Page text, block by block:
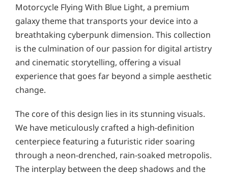
Motorcycle Flying With Blue Light, a premium
galaxy theme that transports your device into a
breathtaking cyberpunk dimension. This collection
is the culmination of our passion for digital artistry
and cinematic storytelling, offering a visual
experience that goes far beyond a simple aesthetic
change.
The core of this design lies in its stunning visuals.
We have meticulously crafted a high-definition
centerpiece featuring a futuristic rider soaring
through a neon-drenched, rain-soaked metropolis.
The interplay between the deep shadows and the